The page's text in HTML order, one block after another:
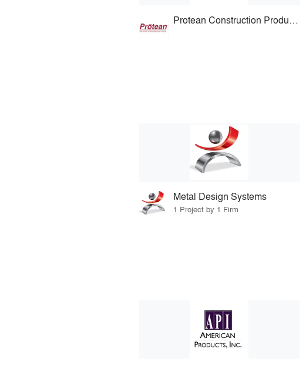
Protean Construction Products
Metal Design Systems
1 Project by 1 Firm